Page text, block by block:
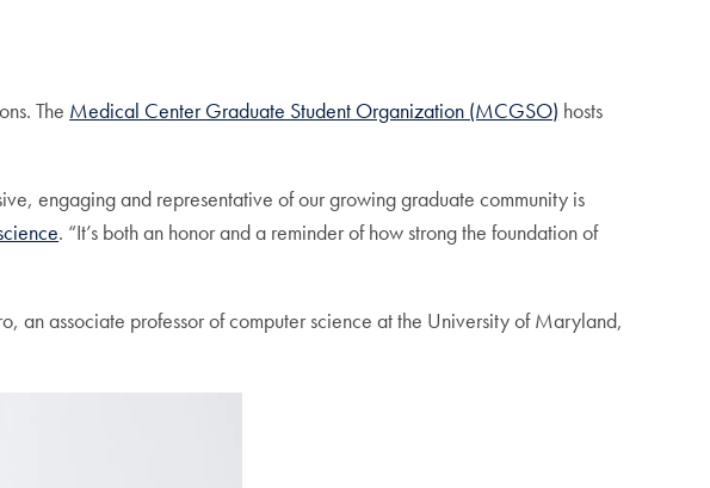
The Medical Center Graduate Student Organization (MCGSO) hosts
engaging and representative of our growing graduate community is
. “It’s both an honor and a reminder of how strong the foundation of
an associate professor of computer science at the University of Maryland,